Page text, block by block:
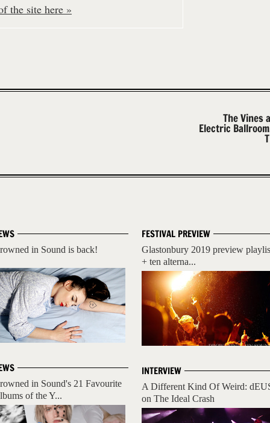
the site here »
The Vines
Electric
in Sound is back!
in Sound's 21 Favourite
of the Y...
FESTIVAL PREVIEW
Glastonbury 2019 preview
+ ten alterna...
INTERVIEW
A Different Kind Of Weird:
on The Ideal Crash